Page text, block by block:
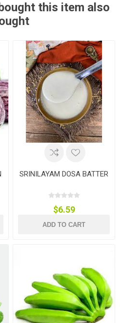
this item also
SRINILAYAM DOSA BATTER
$6.59
ADD TO CART